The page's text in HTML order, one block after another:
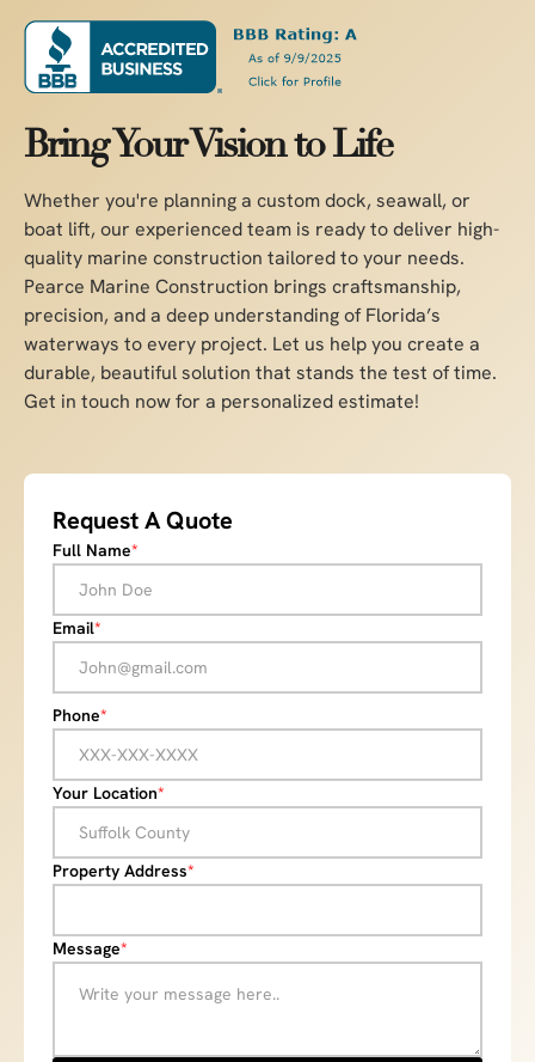
Bring Your Vision to Life
Whether you're planning a custom dock, seawall, or
boat lift, our experienced team is ready to deliver high-
quality marine construction tailored to your needs.
Pearce Marine Construction brings craftsmanship,
precision, and a deep understanding of Florida’s
waterways to every project. Let us help you create a
durable, beautiful solution that stands the test of time.
Get in touch now for a personalized estimate!
Request A Quote
Full Name*
Email*
Phone*
Your Location*
Property Address*
Message*